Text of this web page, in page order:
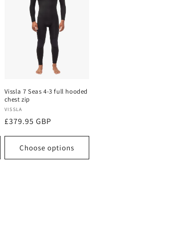
Vissla 7 Seas 4-3 full hooded
chest zip
Vendor:
VISSLA
Regular
price
£379.95 GBP
Choose options